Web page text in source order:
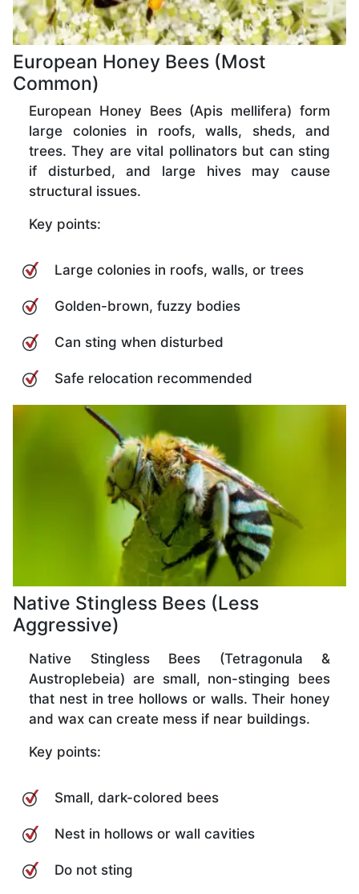
European Honey Bees (Most
Common)
European Honey Bees (Apis mellifera) form
large colonies in roofs, walls, sheds, and
trees. They are vital pollinators but can sting
if disturbed, and large hives may cause
structural issues.
Key points:
Large colonies in roofs, walls, or trees
Golden-brown, fuzzy bodies
Can sting when disturbed
Safe relocation recommended
Native Stingless Bees (Less
Aggressive)
Native Stingless Bees (Tetragonula &
Austroplebeia) are small, non-stinging bees
that nest in tree hollows or walls. Their honey
and wax can create mess if near buildings.
Key points:
Small, dark-colored bees
Nest in hollows or wall cavities
Do not sting